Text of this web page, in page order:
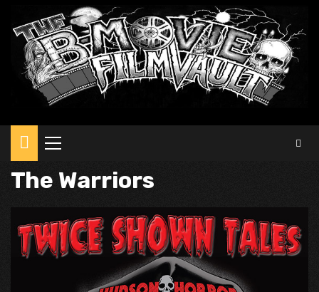
Primary
The Warriors